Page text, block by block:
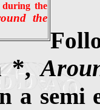
during the
the
*,
a semi